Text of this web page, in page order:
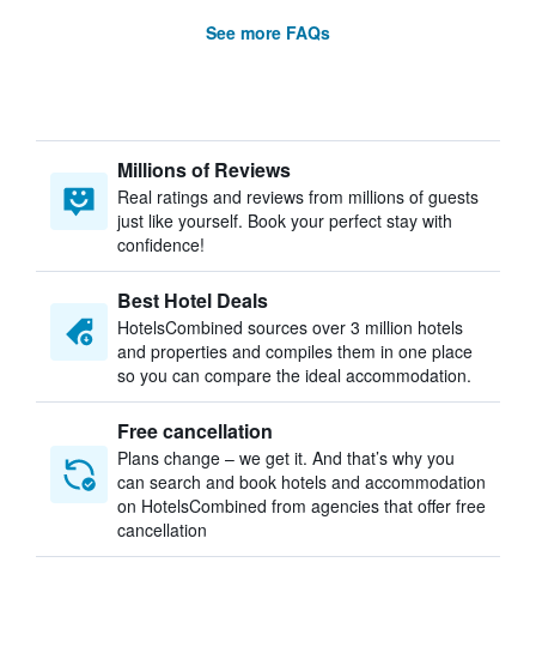
See more FAQs
Millions of Reviews
Real ratings and reviews from millions of guests
just like yourself. Book your perfect stay with
confidence!
Best Hotel Deals
HotelsCombined sources over 3 million hotels
and properties and compiles them in one place
so you can compare the ideal accommodation.
Free cancellation
Plans change – we get it. And that’s why you
can search and book hotels and accommodation
on HotelsCombined from agencies that offer free
cancellation